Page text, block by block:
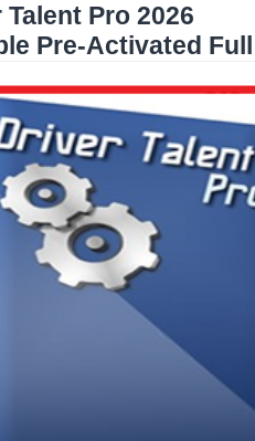
Talent Pro 2026
Pre-Activated Full